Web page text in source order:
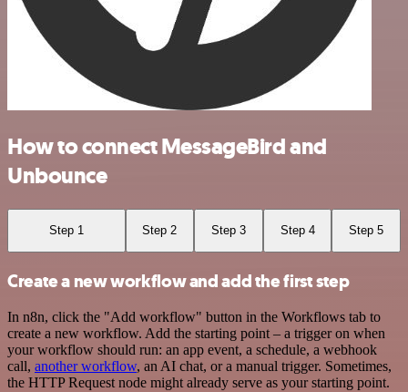
How to connect MessageBird and
Unbounce
Step 1 Step 2 Step 3 Step 4 Step 5
Create a new workflow and add the first step
In n8n, click the "Add workflow" button in the Workflows tab to
create a new workflow. Add the starting point – a trigger on when
your workflow should run: an app event, a schedule, a webhook
call, another workflow, an AI chat, or a manual trigger. Sometimes,
the HTTP Request node might already serve as your starting point.